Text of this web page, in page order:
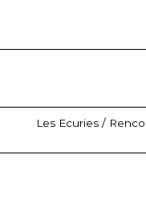
Les Ecuries /